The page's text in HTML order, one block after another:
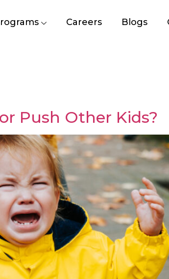
Careers Blogs
Push Other Kids?